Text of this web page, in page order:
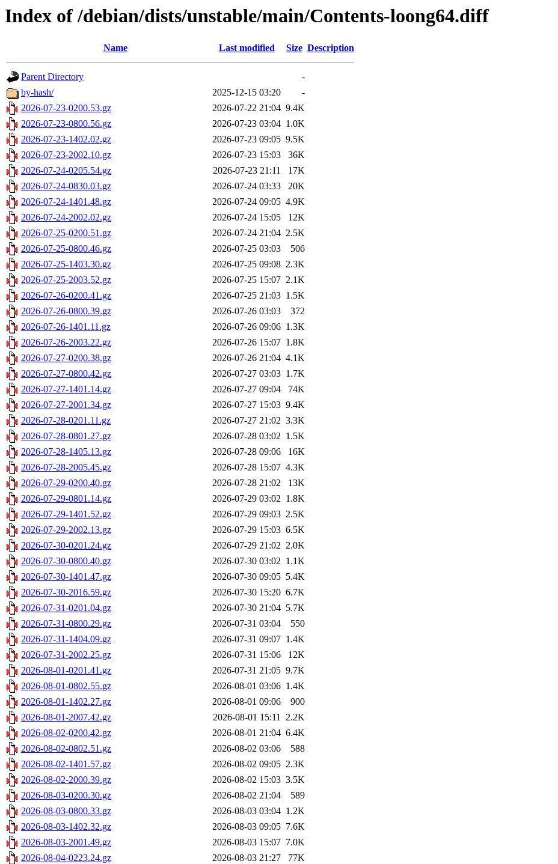
Index of /debian/dists/unstable/main/Contents-loong64.diff
Name Last modified Size Description
Parent Directory
-
by-hash/
2025-12-15 03:20
-
2026-07-23-0200.53.gz
2026-07-22 21:04 9.4K
2026-07-23-0800.56.gz
2026-07-23 03:04 1.0K
2026-07-23-1402.02.gz
2026-07-23 09:05 9.5K
2026-07-23-2002.10.gz
2026-07-23 15:03
36K
2026-07-24-0205.54.gz
2026-07-23 21:11
17K
2026-07-24-0830.03.gz
2026-07-24 03:33
20K
2026-07-24-1401.48.gz
2026-07-24 09:05 4.9K
2026-07-24-2002.02.gz
2026-07-24 15:05
12K
2026-07-25-0200.51.gz
2026-07-24 21:04 2.5K
2026-07-25-0800.46.gz
2026-07-25 03:03
506
2026-07-25-1403.30.gz
2026-07-25 09:08 2.3K
2026-07-25-2003.52.gz
2026-07-25 15:07 2.1K
2026-07-26-0200.41.gz
2026-07-25 21:03 1.5K
2026-07-26-0800.39.gz
2026-07-26 03:03
372
2026-07-26-1401.11.gz
2026-07-26 09:06 1.3K
2026-07-26-2003.22.gz
2026-07-26 15:07 1.8K
2026-07-27-0200.38.gz
2026-07-26 21:04 4.1K
2026-07-27-0800.42.gz
2026-07-27 03:03 1.7K
2026-07-27-1401.14.gz
2026-07-27 09:04
74K
2026-07-27-2001.34.gz
2026-07-27 15:03 9.4K
2026-07-28-0201.11.gz
2026-07-27 21:02 3.3K
2026-07-28-0801.27.gz
2026-07-28 03:02 1.5K
2026-07-28-1405.13.gz
2026-07-28 09:06
16K
2026-07-28-2005.45.gz
2026-07-28 15:07 4.3K
2026-07-29-0200.40.gz
2026-07-28 21:02
13K
2026-07-29-0801.14.gz
2026-07-29 03:02 1.8K
2026-07-29-1401.52.gz
2026-07-29 09:03 2.5K
2026-07-29-2002.13.gz
2026-07-29 15:03 6.5K
2026-07-30-0201.24.gz
2026-07-29 21:02 2.0K
2026-07-30-0800.40.gz
2026-07-30 03:02 1.1K
2026-07-30-1401.47.gz
2026-07-30 09:05 5.4K
2026-07-30-2016.59.gz
2026-07-30 15:20 6.7K
2026-07-31-0201.04.gz
2026-07-30 21:04 5.7K
2026-07-31-0800.29.gz
2026-07-31 03:04
550
2026-07-31-1404.09.gz
2026-07-31 09:07 1.4K
2026-07-31-2002.25.gz
2026-07-31 15:06
12K
2026-08-01-0201.41.gz
2026-07-31 21:05 9.7K
2026-08-01-0802.55.gz
2026-08-01 03:06 1.4K
2026-08-01-1402.27.gz
2026-08-01 09:06
900
2026-08-01-2007.42.gz
2026-08-01 15:11 2.2K
2026-08-02-0200.42.gz
2026-08-01 21:04 6.4K
2026-08-02-0802.51.gz
2026-08-02 03:06
588
2026-08-02-1401.57.gz
2026-08-02 09:05 2.3K
2026-08-02-2000.39.gz
2026-08-02 15:03 3.5K
2026-08-03-0200.30.gz
2026-08-02 21:04
589
2026-08-03-0800.33.gz
2026-08-03 03:04 1.2K
2026-08-03-1402.32.gz
2026-08-03 09:05 7.6K
2026-08-03-2001.49.gz
2026-08-03 15:07 7.0K
2026-08-04-0223.24.gz
2026-08-03 21:27
77K